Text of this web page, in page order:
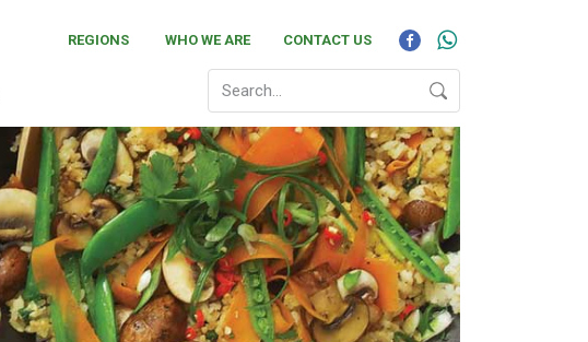
REGIONS WHO WE ARE CONTACT US